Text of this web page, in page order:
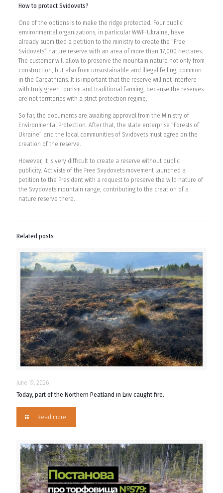
How to protect Svidovets?
One of the options is to make the ridge protected. Four public
environmental organizations, in particular WWF-Ukraine, have
already submitted a petition to the ministry to create the “Free
Svidovets” nature reserve with an area of more than 17,000 hectares.
The customer will allow to preserve the mountain nature not only from
construction, but also from unsustainable and illegal felling, common
in the Carpathians. It is important that the reserve will not interfere
with truly green tourism and traditional farming, because the reserves
are not territories with a strict protection regime.
So far, the documents are awaiting approval from the Ministry of
Environmental Protection. After that, the state enterprise “Forests of
Ukraine” and the local communities of Svidovets must agree on the
creation of the reserve.
However, it is very difficult to create a reserve without public
publicity. Activists of the Free Svydovets movement launched a
petition to the President with a request to preserve the wild nature of
the Svydovets mountain range, contributing to the creation of a
nature reserve there.
Related posts
June 19, 2026
Today, part of the Northern Peatland in Lviv caught fire.
Read more